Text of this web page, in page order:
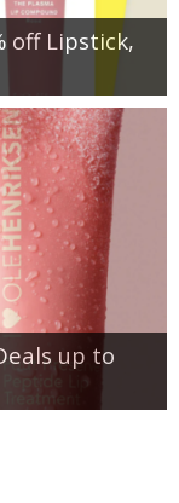
off Lipstick,
up to